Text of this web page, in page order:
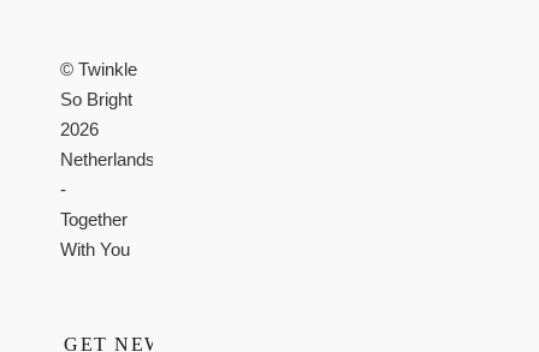
© Twinkle
So Bright
2026
Netherlands
-
Together
With You
GET NEWS,